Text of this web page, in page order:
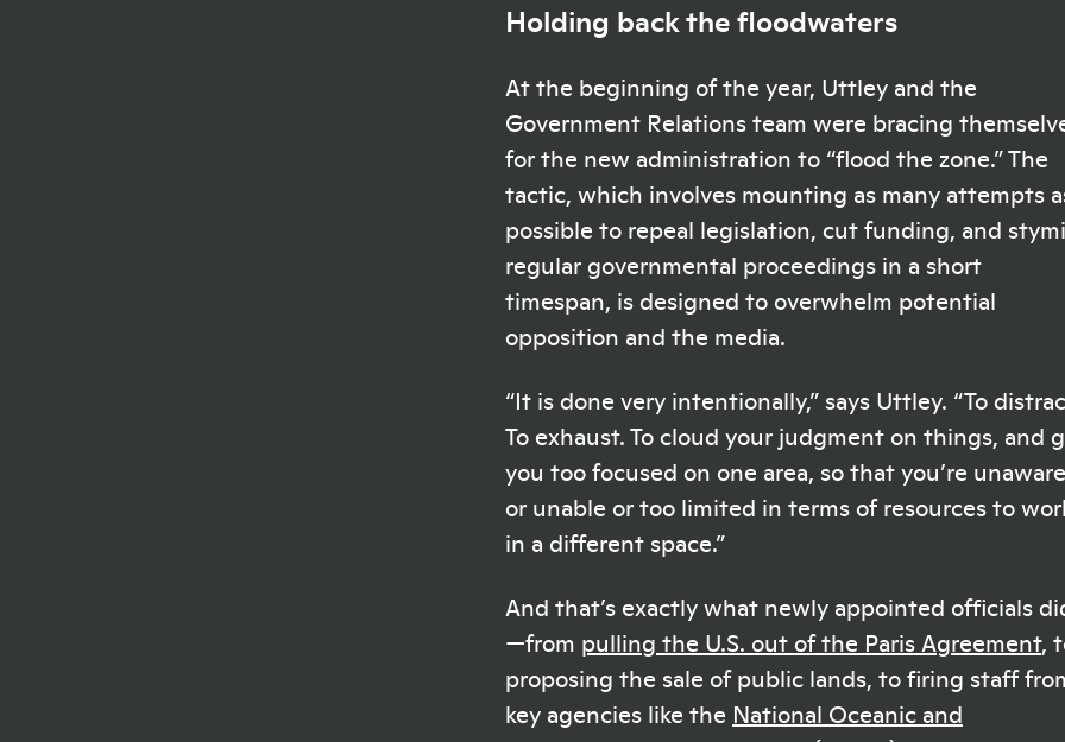
Holding back the floodwaters
At the beginning of the year, Uttley and the
Government Relations team were bracing
for the new administration to “flood the zone.” The
tactic, which involves mounting as many attempts
possible to repeal legislation, cut funding, and
regular governmental proceedings in a short
timespan, is designed to overwhelm potential
opposition and the media.
“It is done very intentionally,” says Uttley. “To
To exhaust. To cloud your judgment on things, and
you too focused on one area, so that you’re unaware
or unable or too limited in terms of resources to
in a different space.”
And that’s exactly what newly appointed officials
—from pulling the U.S. out of the Paris Agreement,
proposing the sale of public lands, to firing staff
key agencies like the National Oceanic and